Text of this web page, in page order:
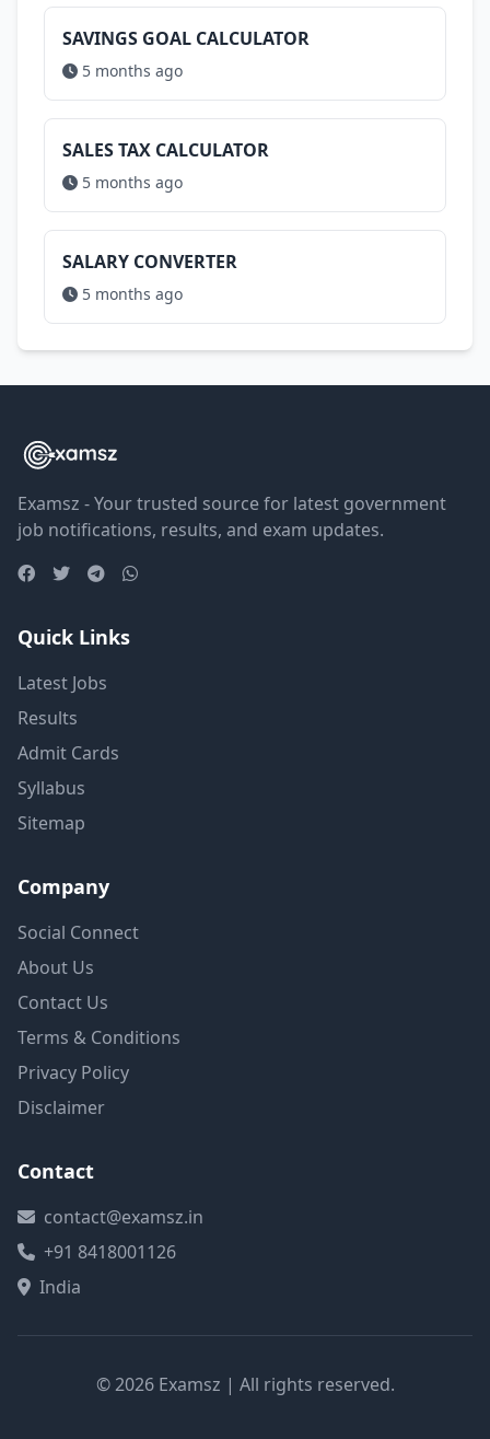
SAVINGS GOAL CALCULATOR
5 months ago
SALES TAX CALCULATOR
5 months ago
SALARY CONVERTER
5 months ago
Examsz - Your trusted source for latest government
job notifications, results, and exam updates.
Quick Links
Latest Jobs
Results
Admit Cards
Syllabus
Sitemap
Company
Social Connect
About Us
Contact Us
Terms & Conditions
Privacy Policy
Disclaimer
Contact
contact@examsz.in
+91 8418001126
India
© 2026 Examsz | All rights reserved.